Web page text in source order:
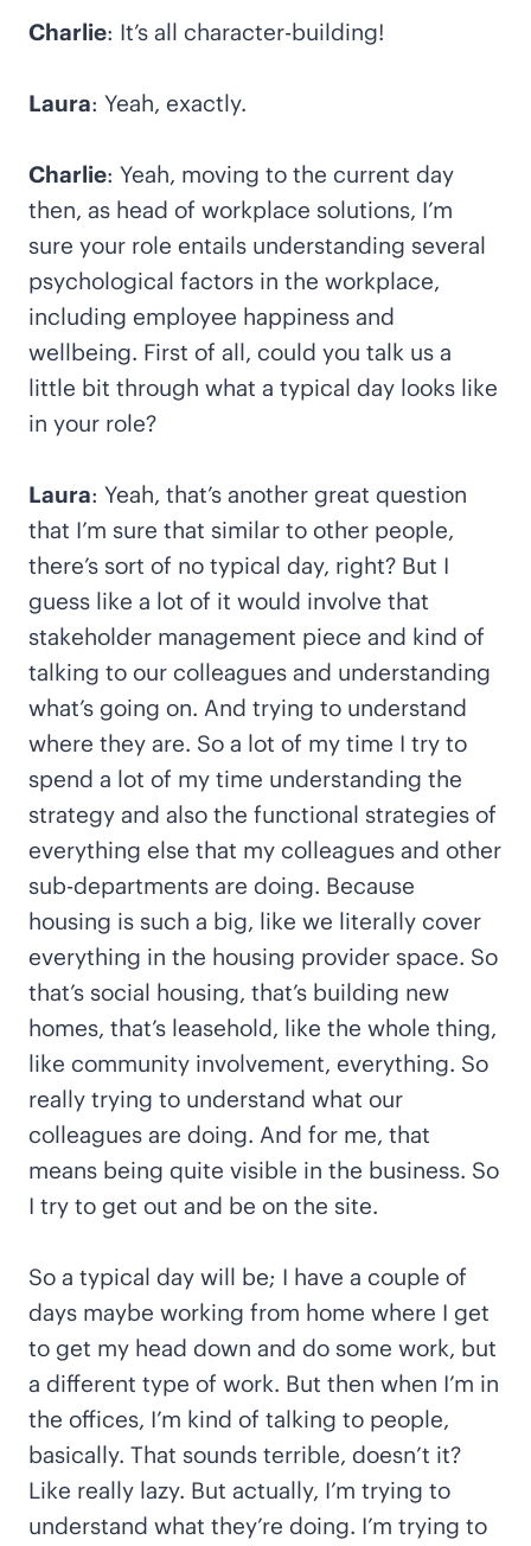
Charlie: It’s all character-building!
Laura: Yeah, exactly.
Charlie: Yeah, moving to the current day
then, as head of workplace solutions, I’m
sure your role entails understanding several
psychological factors in the workplace,
including employee happiness and
wellbeing. First of all, could you talk us a
little bit through what a typical day looks like
in your role?
Laura: Yeah, that’s another great question
that I’m sure that similar to other people,
there’s sort of no typical day, right? But I
guess like a lot of it would involve that
stakeholder management piece and kind of
talking to our colleagues and understanding
what’s going on. And trying to understand
where they are. So a lot of my time I try to
spend a lot of my time understanding the
strategy and also the functional strategies of
everything else that my colleagues and other
sub-departments are doing. Because
housing is such a big, like we literally cover
everything in the housing provider space. So
that’s social housing, that’s building new
homes, that’s leasehold, like the whole thing,
like community involvement, everything. So
really trying to understand what our
colleagues are doing. And for me, that
means being quite visible in the business. So
I try to get out and be on the site.
So a typical day will be; I have a couple of
days maybe working from home where I get
to get my head down and do some work, but
a different type of work. But then when I’m in
the offices, I’m kind of talking to people,
basically. That sounds terrible, doesn’t it?
Like really lazy. But actually, I’m trying to
understand what they’re doing. I’m trying to